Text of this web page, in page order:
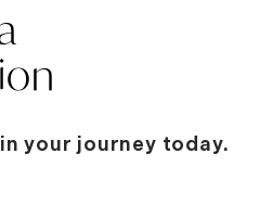
your journey today.